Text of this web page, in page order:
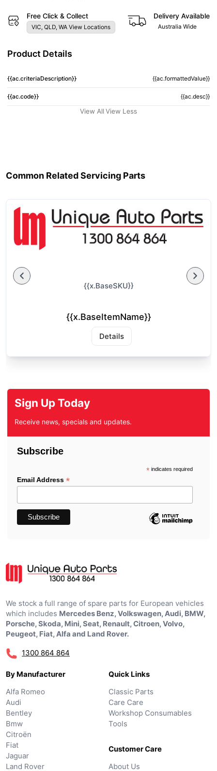
Free Click & Collect
VIC, QLD, WA View Locations
Delivery Available
Australia Wide
Product Details
{{ac.criteriaDescription}} {{ac.formattedValue}}
{{ac.code}} {{ac.desc}}
View All View Less
Common Related Servicing Parts
{{x.BaseSKU}}
{{x.BaseItemName}}
Details
Sign Up Today
Receive news, specials and updates.
Subscribe
*indicates required
Email Address *
We stock a full range of spare parts for European vehicles
which includes Mercedes Benz, Volkswagen, Audi, BMW,
Porsche, Skoda, Mini, Seat, Renault, Citroen, Volvo,
Peugeot, Fiat, Alfa and Land Rover.
1300 864 864
By Manufacturer
Alfa Romeo
Audi
Bentley
Bmw
Citroën
Fiat
Jaguar
Land Rover
Quick Links
Classic Parts
Care Care
Workshop Consumables
Tools
Customer Care
About Us